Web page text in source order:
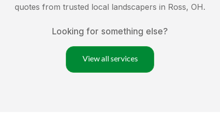
quotes from trusted local landscapers in Ross, OH.
Looking for something else?
View all services